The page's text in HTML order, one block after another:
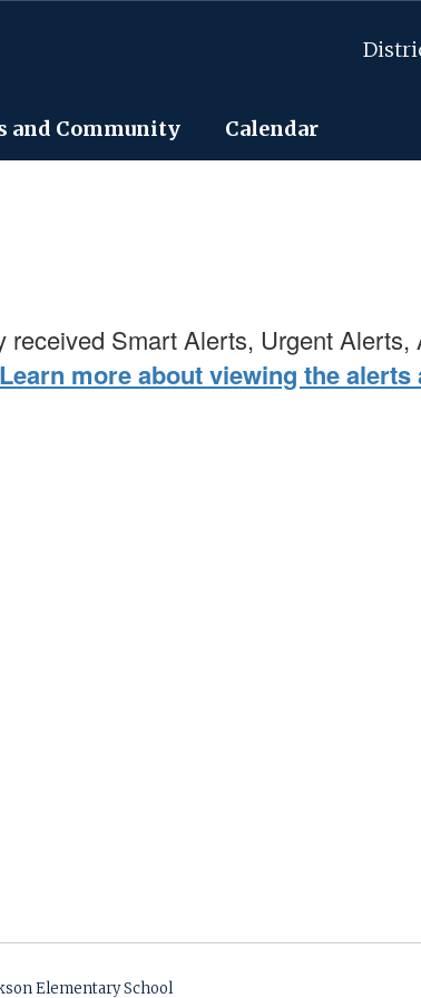
and Community Calendar
Smart Alerts, Urgent Alerts,
Learn more about viewing the alerts
Elementary School